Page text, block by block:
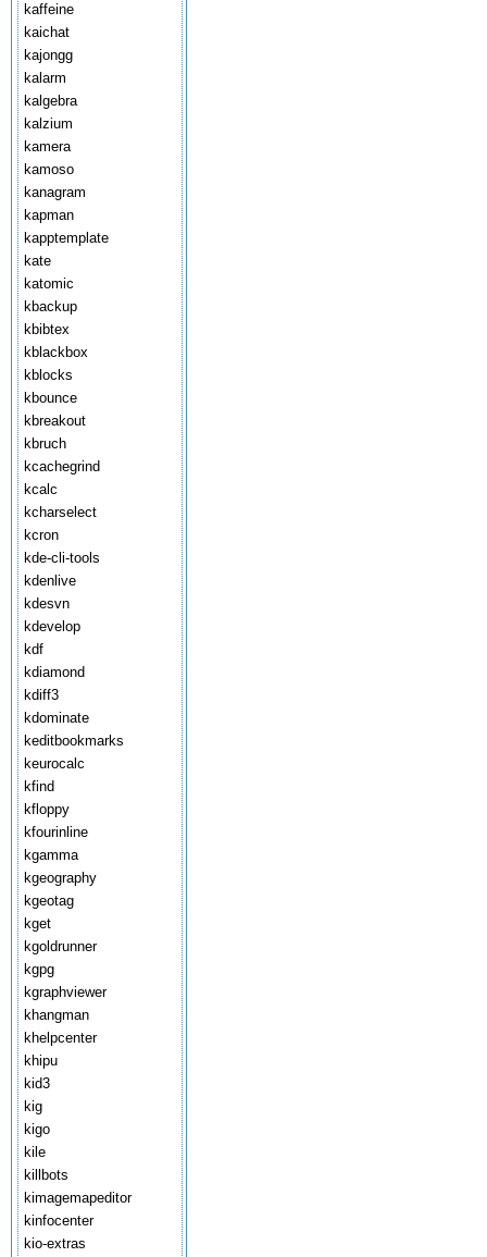
kaffeine
kaichat
kajongg
kalarm
kalgebra
kalzium
kamera
kamoso
kanagram
kapman
kapptemplate
kate
katomic
kbackup
kbibtex
kblackbox
kblocks
kbounce
kbreakout
kbruch
kcachegrind
kcalc
kcharselect
kcron
kde-cli-tools
kdenlive
kdesvn
kdevelop
kdf
kdiamond
kdiff3
kdominate
keditbookmarks
keurocalc
kfind
kfloppy
kfourinline
kgamma
kgeography
kgeotag
kget
kgoldrunner
kgpg
kgraphviewer
khangman
khelpcenter
khipu
kid3
kig
kigo
kile
killbots
kimagemapeditor
kinfocenter
kio-extras